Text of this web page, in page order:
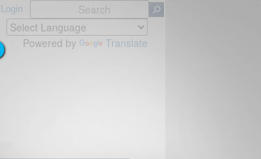
Login
Powered by Translate